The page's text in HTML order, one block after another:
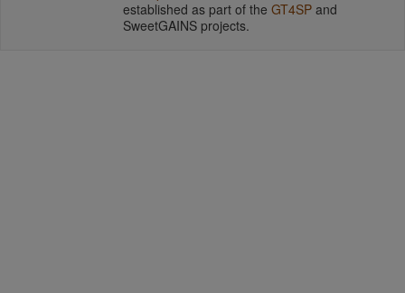
established as part of the GT4SP and
SweetGAINS projects.